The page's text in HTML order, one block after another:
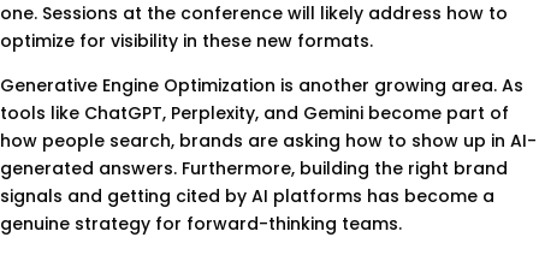
one. Sessions at the conference will likely address how to
optimize for visibility in these new formats.
Generative Engine Optimization is another growing area. As
tools like ChatGPT, Perplexity, and Gemini become part of
how people search, brands are asking how to show up in AI-
generated answers. Furthermore, building the right brand
signals and getting cited by AI platforms has become a
genuine strategy for forward-thinking teams.